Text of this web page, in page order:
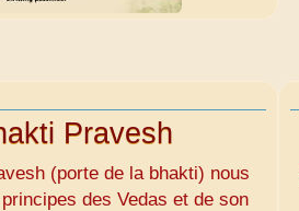
Pravesh
(porte de la bhakti) nous
des Vedas et de son